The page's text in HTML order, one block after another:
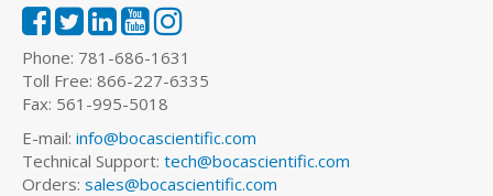
Phone: 781-686-1631
Toll Free: 866-227-6335
Fax: 561-995-5018
E-mail: info@bocascientific.com
Technical Support: tech@bocascientific.com
Orders: sales@bocascientific.com